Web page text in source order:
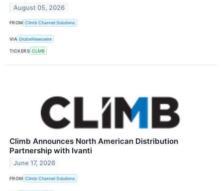
August 05, 2026
FROM Climb Channel Solutions
VIA GlobeNewswire
TICKERS CLMB
Climb Announces North American Distribution
Partnership with Ivanti
June 17, 2026
FROM Climb Channel Solutions